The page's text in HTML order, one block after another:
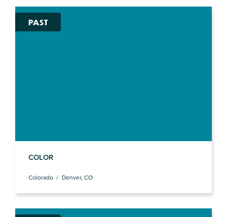
PAST
COLOR
Colorado Denver, CO